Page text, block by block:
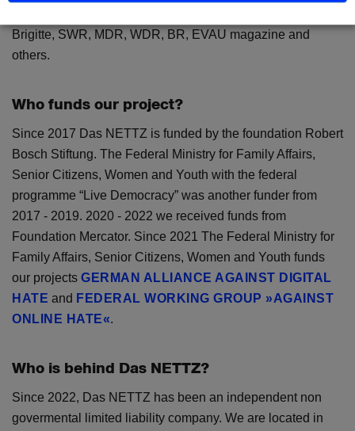
Brigitte, SWR, MDR, WDR, BR, EVAU magazine and
others.
Who funds our project?
Since 2017 Das NETTZ is funded by the foundation Robert
Bosch Stiftung. The Federal Ministry for Family Affairs,
Senior Citizens, Women and Youth with the federal
programme “Live Democracy” was another funder from
2017 - 2019. 2020 - 2022 we received funds from
Foundation Mercator. Since 2021 The Federal Ministry for
Family Affairs, Senior Citizens, Women and Youth funds
our projects GERMAN ALLIANCE AGAINST DIGITAL
HATE and FEDERAL WORKING GROUP »AGAINST
ONLINE HATE«.
Who is behind Das NETTZ?
Since 2022, Das NETTZ has been an independent non
govermental limited liability company. We are located in